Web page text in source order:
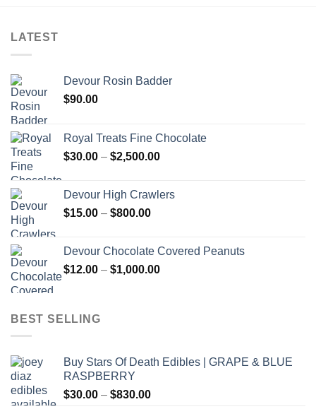
LATEST
Devour Rosin Badder
$90.00
Royal Treats Fine Chocolate
$30.00 – $2,500.00Price
through
Devour High Crawlers
$15.00 – $800.00Price
through
$800.00
Devour Chocolate Covered Peanuts
$12.00 – $1,000.00Price
BEST SELLING
Buy Stars Of Death Edibles | GRAPE & BLUE
RASPBERRY
$30.00 – $830.00Price